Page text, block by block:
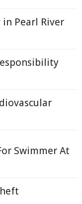
Pearl River
Swimmer At